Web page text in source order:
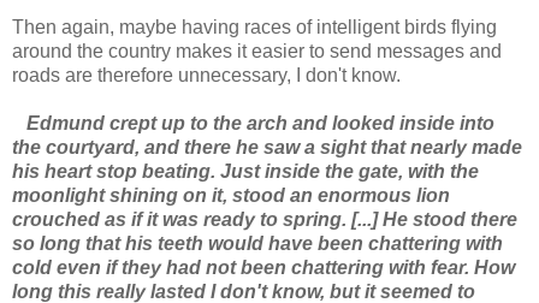
Then again, maybe having races of intelligent birds flying
around the country makes it easier to send messages and
roads are therefore unnecessary, I don't know.
Edmund crept up to the arch and looked inside into
the courtyard, and there he saw a sight that nearly made
his heart stop beating. Just inside the gate, with the
moonlight shining on it, stood an enormous lion
crouched as if it was ready to spring. [...] He stood there
so long that his teeth would have been chattering with
cold even if they had not been chattering with fear. How
long this really lasted I don't know, but it seemed to